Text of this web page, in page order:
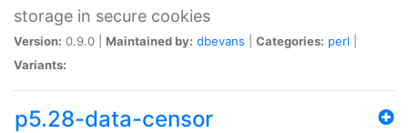
storage in secure cookies
Version: 0.9.0 | Maintained by: dbevans Categories: perl
Variants:
p5.28-data-censor